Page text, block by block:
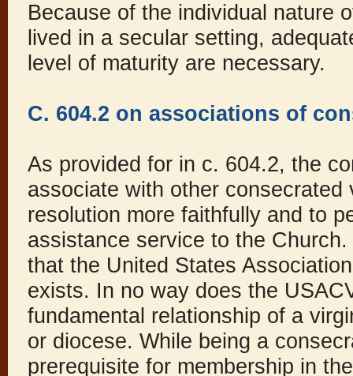
Because of the individual nature
lived in a secular setting,
level of maturity are necessary.
C. 604.2 on associations of
As provided for in c. 604.2, the
associate with other consecrated
resolution more faithfully and to
assistance service to the
that the United States
exists. In no way does the
fundamental relationship of a
or diocese. While being a
prerequisite for membership in